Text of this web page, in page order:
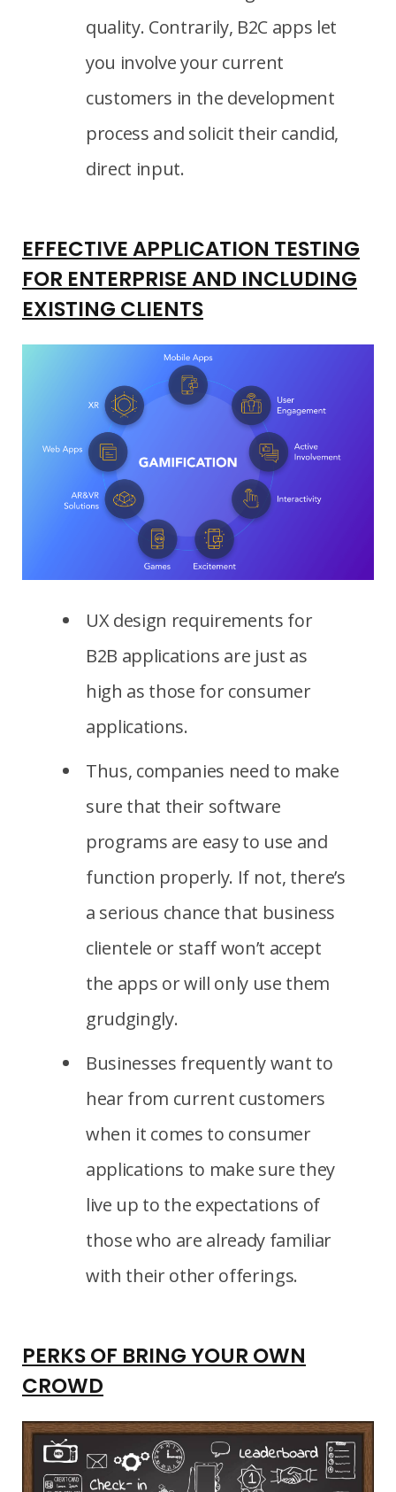
quality. Contrarily, B2C apps let
you involve your current
customers in the development
process and solicit their candid,
direct input.
EFFECTIVE APPLICATION TESTING
FOR ENTERPRISE AND INCLUDING
EXISTING CLIENTS
UX design requirements for
B2B applications are just as
high as those for consumer
applications.
Thus, companies need to make
sure that their software
programs are easy to use and
function properly. If not, there’s
a serious chance that business
clientele or staff won’t accept
the apps or will only use them
grudgingly.
Businesses frequently want to
hear from current customers
when it comes to consumer
applications to make sure they
live up to the expectations of
those who are already familiar
with their other offerings.
PERKS OF BRING YOUR OWN
CROWD